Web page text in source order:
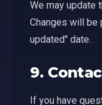
We may update
Changes will be
updated" date.
9.
If you have